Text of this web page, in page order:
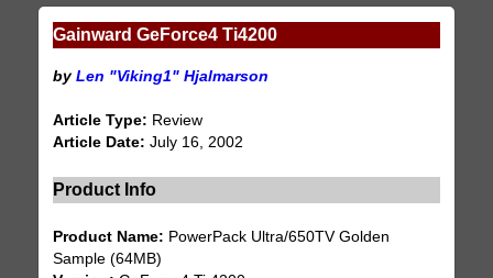
Gainward GeForce4 Ti4200
byLen "Viking1" Hjalmarson
Article Type: Review
Article Date: July 16, 2002
Product Info
Product Name: PowerPack Ultra/650TV Golden
Sample (64MB)